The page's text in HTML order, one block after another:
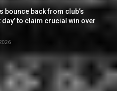
bounce back from club’s
day’ to claim crucial win over